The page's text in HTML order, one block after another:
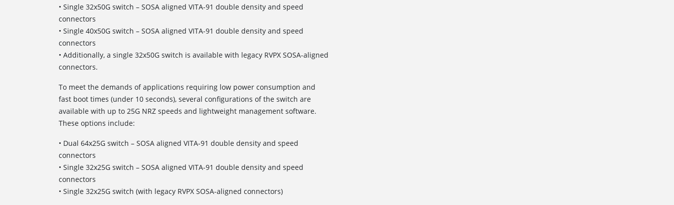
• Single 32x50G switch – SOSA aligned VITA-91 double density and speed
connectors
• Single 40x50G switch – SOSA aligned VITA-91 double density and speed
connectors
• Additionally, a single 32x50G switch is available with legacy RVPX SOSA-aligned
connectors.
To meet the demands of applications requiring low power consumption and
fast boot times (under 10 seconds), several configurations of the switch are
available with up to 25G NRZ speeds and lightweight management software.
These options include:
• Dual 64x25G switch – SOSA aligned VITA-91 double density and speed
connectors
• Single 32x25G switch – SOSA aligned VITA-91 double density and speed
connectors
• Single 32x25G switch (with legacy RVPX SOSA-aligned connectors)